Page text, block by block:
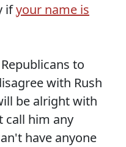
ifyour name is
to
with Rush
be alright with
call him any
have anyone